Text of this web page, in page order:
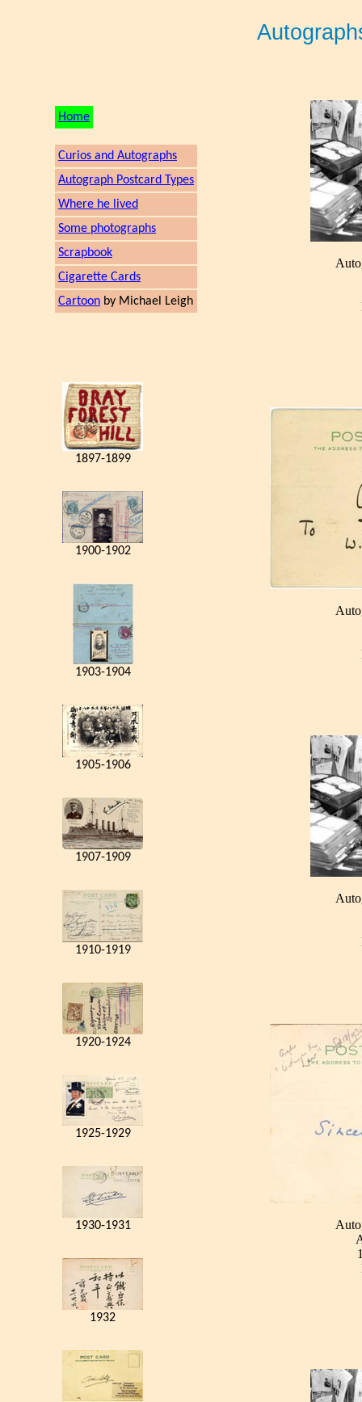
Home
Curios and Autographs
Autograph Postcard Types
Where he lived
Some photographs
Scrapbook
Cigarette Cards
Cartoon by Michael Leigh
1897-1899
1900-1902
1903-1904
1905-1906
1907-1909
1910-1919
1920-1924
1925-1929
1930-1931
1932